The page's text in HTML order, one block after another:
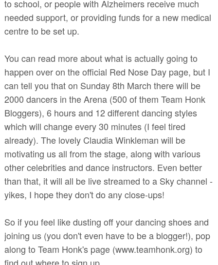
to school, or people with Alzheimers receive much
needed support, or providing funds for a new medical
centre to be set up.
You can read more about what is actually going to
happen over on the official Red Nose Day page, but I
can tell you that on Sunday 8th March there will be
2000 dancers in the Arena (500 of them Team Honk
Bloggers), 6 hours and 12 different dancing styles
which will change every 30 minutes (I feel tired
already). The lovely Claudia Winkleman will be
motivating us all from the stage, along with various
other celebrities and dance instructors. Even better
than that, it will all be live streamed to a Sky channel -
yikes, I hope they don't do any close-ups!
So if you feel like dusting off your dancing shoes and
joining us (you don't even have to be a blogger!), pop
along to Team Honk's page (www.teamhonk.org) to
find out where to sign up.